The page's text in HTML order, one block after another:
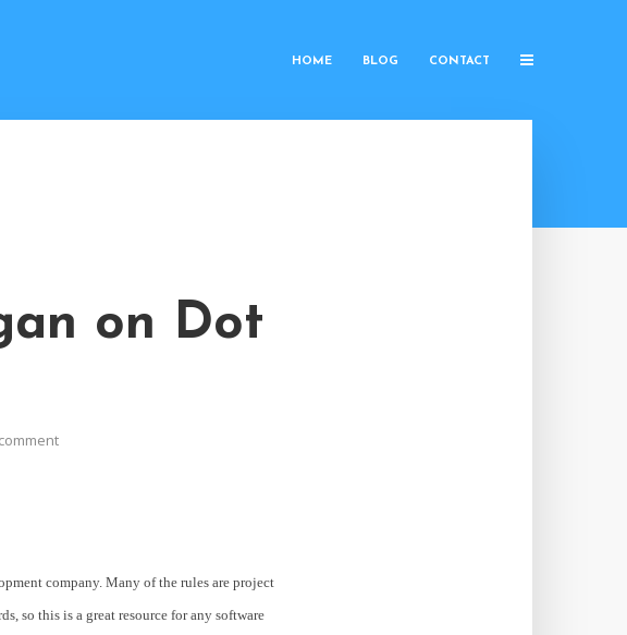
HOME BLOG CONTACT
on Dot
company. Many of the rules are project
so this is a great resource for any software